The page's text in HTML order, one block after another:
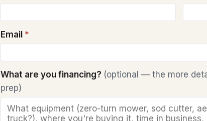
Email *
What are you financing? (optional — the more
prep)